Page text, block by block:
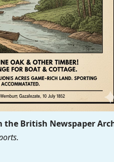
British Newspaper